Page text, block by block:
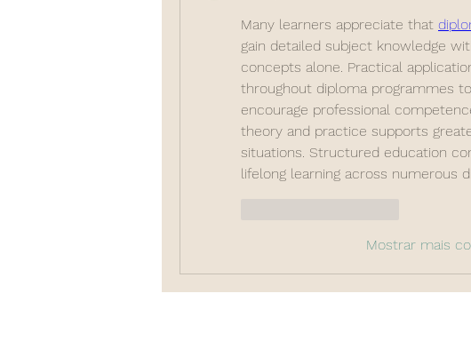
Many learners appreciate that
gain detailed subject knowledge
concepts alone. Practical
throughout diploma programmes
encourage professional
theory and practice supports
situations. Structured education
lifelong learning across numerous
Mostrar mais